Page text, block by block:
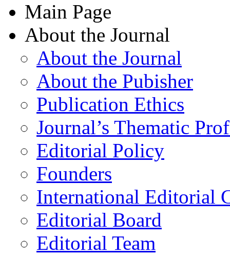
Main Page
About the Journal
About the Journal
About the Pubisher
Publication Ethics
Journal’s Thematic
Editorial Policy
Founders
International Editorial
Editorial Board
Editorial Team